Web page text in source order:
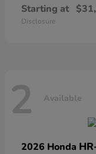
Starting at
Disclosure
2 Available
2026 Honda